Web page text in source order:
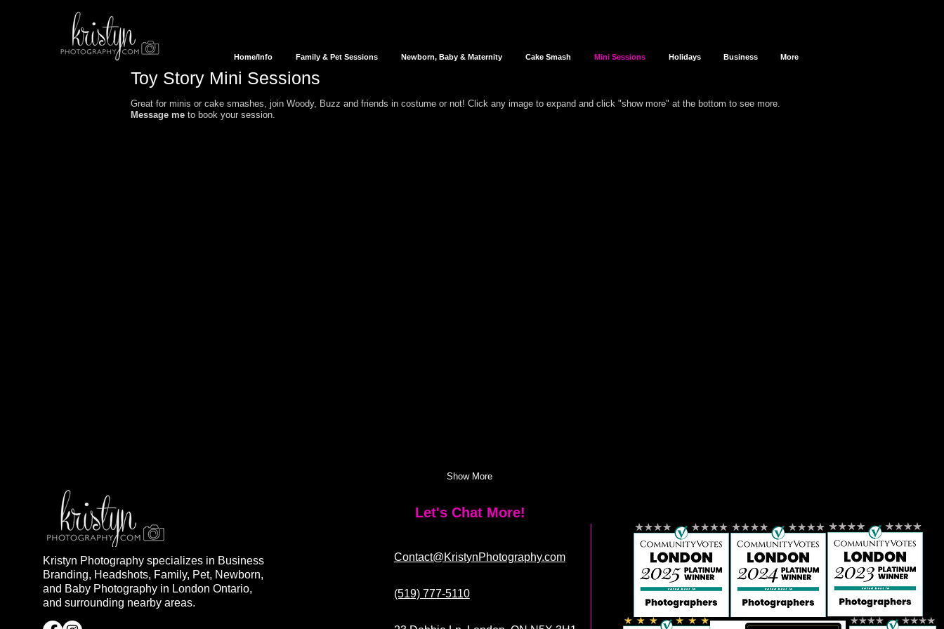
Home/Info Family & Pet Sessions Newborn, Baby & Maternity Cake Smash Mini Sessions Holidays Business More
Toy Story Mini Sessions
Great for minis or cake smashes, join Woody, Buzz and friends in costume or not! Click any image to expand and click "show more" at the bottom to see more.
Message me to book your session.
Show More
Kristyn Photography specializes in Business
Branding, Headshots, Family, Pet, Newborn,
and Baby Photography in London Ontario,
and surrounding nearby areas.
Let's Chat More!
Contact@KristynPhotography.com
(519) 777-5110